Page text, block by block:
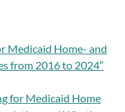
Medicaid Home- and
from 2016 to 2024″
for Medicaid Home